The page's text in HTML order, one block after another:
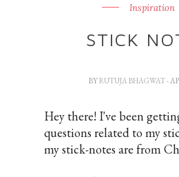
Inspiration
STICK
BYRUTUJA BHAGWAT-
Hey there! I've been
questions related to my
my stick-notes are from